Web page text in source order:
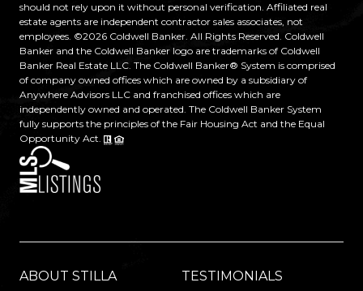
should not rely upon it without personal verification. Affiliated real
estate agents are independent contractor sales associates, not
employees. ©2026 Coldwell Banker. All Rights Reserved. Coldwell
Banker and the Coldwell Banker logo are trademarks of Coldwell
Banker Real Estate LLC. The Coldwell Banker® System is comprised
of company owned offices which are owned by a subsidiary of
Anywhere Advisors LLC and franchised offices which are
independently owned and operated. The Coldwell Banker System
fully supports the principles of the Fair Housing Act and the Equal
Opportunity Act.
ABOUT STILLA TESTIMONIALS